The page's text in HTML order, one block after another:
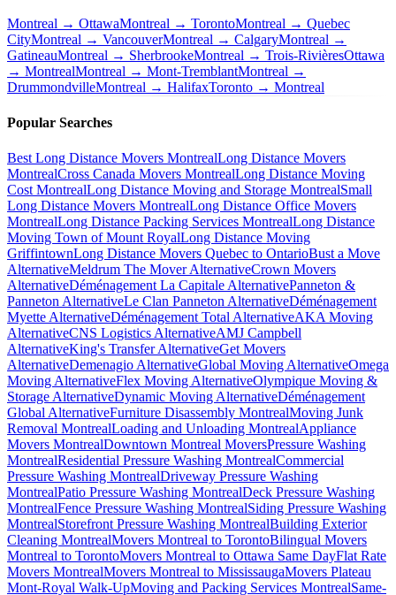
Montreal → OttawaMontreal → TorontoMontreal → Quebec
CityMontreal → VancouverMontreal → CalgaryMontreal →
GatineauMontreal → SherbrookeMontreal → Trois-RivièresOttawa
→ MontrealMontreal → Mont-TremblantMontreal →
DrummondvilleMontreal → HalifaxToronto → Montreal
Popular Searches
Best Long Distance Movers MontrealLong Distance Movers
MontrealCross Canada Movers MontrealLong Distance Moving
Cost MontrealLong Distance Moving and Storage MontrealSmall
Long Distance Movers MontrealLong Distance Office Movers
MontrealLong Distance Packing Services MontrealLong Distance
Moving Town of Mount RoyalLong Distance Moving
GriffintownLong Distance Movers Quebec to OntarioBust a Move
AlternativeMeldrum The Mover AlternativeCrown Movers
AlternativeDéménagement La Capitale AlternativePanneton &
Panneton AlternativeLe Clan Panneton AlternativeDéménagement
Myette AlternativeDéménagement Total AlternativeAKA Moving
AlternativeCNS Logistics AlternativeAMJ Campbell
AlternativeKing's Transfer AlternativeGet Movers
AlternativeDemenagio AlternativeGlobal Moving AlternativeOmega
Moving AlternativeFlex Moving AlternativeOlympique Moving &
Storage AlternativeDynamic Moving AlternativeDéménagement
Global AlternativeFurniture Disassembly MontrealMoving Junk
Removal MontrealLoading and Unloading MontrealAppliance
Movers MontrealDowntown Montreal MoversPressure Washing
MontrealResidential Pressure Washing MontrealCommercial
Pressure Washing MontrealDriveway Pressure Washing
MontrealPatio Pressure Washing MontrealDeck Pressure Washing
MontrealFence Pressure Washing MontrealSiding Pressure Washing
MontrealStorefront Pressure Washing MontrealBuilding Exterior
Cleaning MontrealMovers Montreal to TorontoBilingual Movers
Montreal to TorontoMovers Montreal to Ottawa Same DayFlat Rate
Movers MontrealMovers Montreal to MississaugaMovers Plateau
Mont-Royal Walk-UpMoving and Packing Services MontrealSame-